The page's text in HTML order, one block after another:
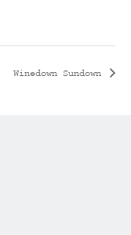
Winedown Sundown